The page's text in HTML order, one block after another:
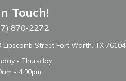
Touch!
WARM Place
870-2272
Lipscomb Street Fort Worth, TX 76104
- Thursday
- 4:00pm